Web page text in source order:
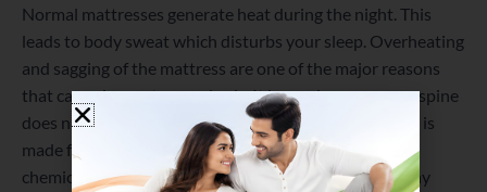
Normal mattresses generate heat during the night. This
leads to body sweat which disturbs your sleep. Overheating
and sagging of the mattress are one of the major reasons
that cause issues to your body. It incurs because your spine
does not get the desired spinal alignment.
is
made from 100% Organic latex and is free from any
chemical component that will lead to off-gassing or any